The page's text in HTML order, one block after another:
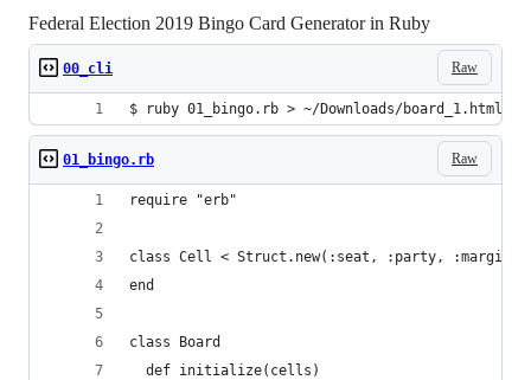
Federal Election 2019 Bingo Card Generator in Ruby
Raw
00_cli
$ ruby 01_bingo.rb > ~/Downloads/board_1.html
Raw
01_bingo.rb
require "erb"
class Cell < Struct.new(:seat, :party,
end
class Board
  def initialize(cells)